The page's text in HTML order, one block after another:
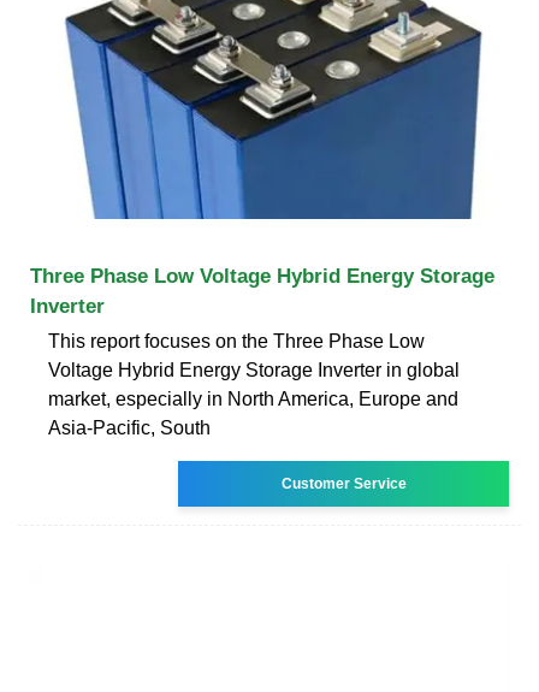
Three Phase Low Voltage Hybrid Energy Storage
Inverter
This report focuses on the Three Phase Low
Voltage Hybrid Energy Storage Inverter in global
market, especially in North America, Europe and
Asia-Pacific, South
Customer Service